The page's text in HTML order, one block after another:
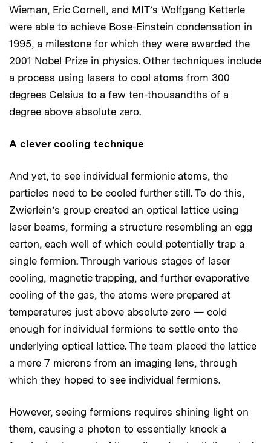
Wieman, Eric Cornell, and MIT’s Wolfgang Ketterle
were able to achieve Bose-Einstein condensation in
1995, a milestone for which they were awarded the
2001 Nobel Prize in physics. Other techniques include
a process using lasers to cool atoms from 300
degrees Celsius to a few ten-thousandths of a
degree above absolute zero.
A clever cooling technique
And yet, to see individual fermionic atoms, the
particles need to be cooled further still. To do this,
Zwierlein’s group created an optical lattice using
laser beams, forming a structure resembling an egg
carton, each well of which could potentially trap a
single fermion. Through various stages of laser
cooling, magnetic trapping, and further evaporative
cooling of the gas, the atoms were prepared at
temperatures just above absolute zero — cold
enough for individual fermions to settle onto the
underlying optical lattice. The team placed the lattice
a mere 7 microns from an imaging lens, through
which they hoped to see individual fermions.
However, seeing fermions requires shining light on
them, causing a photon to essentially knock a